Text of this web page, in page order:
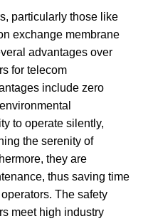
particularly those like
exchange membrane
advantages over
for telecom
include zero
to operate silently,
the serenity of
they are
thus saving time
The safety
meet high industry